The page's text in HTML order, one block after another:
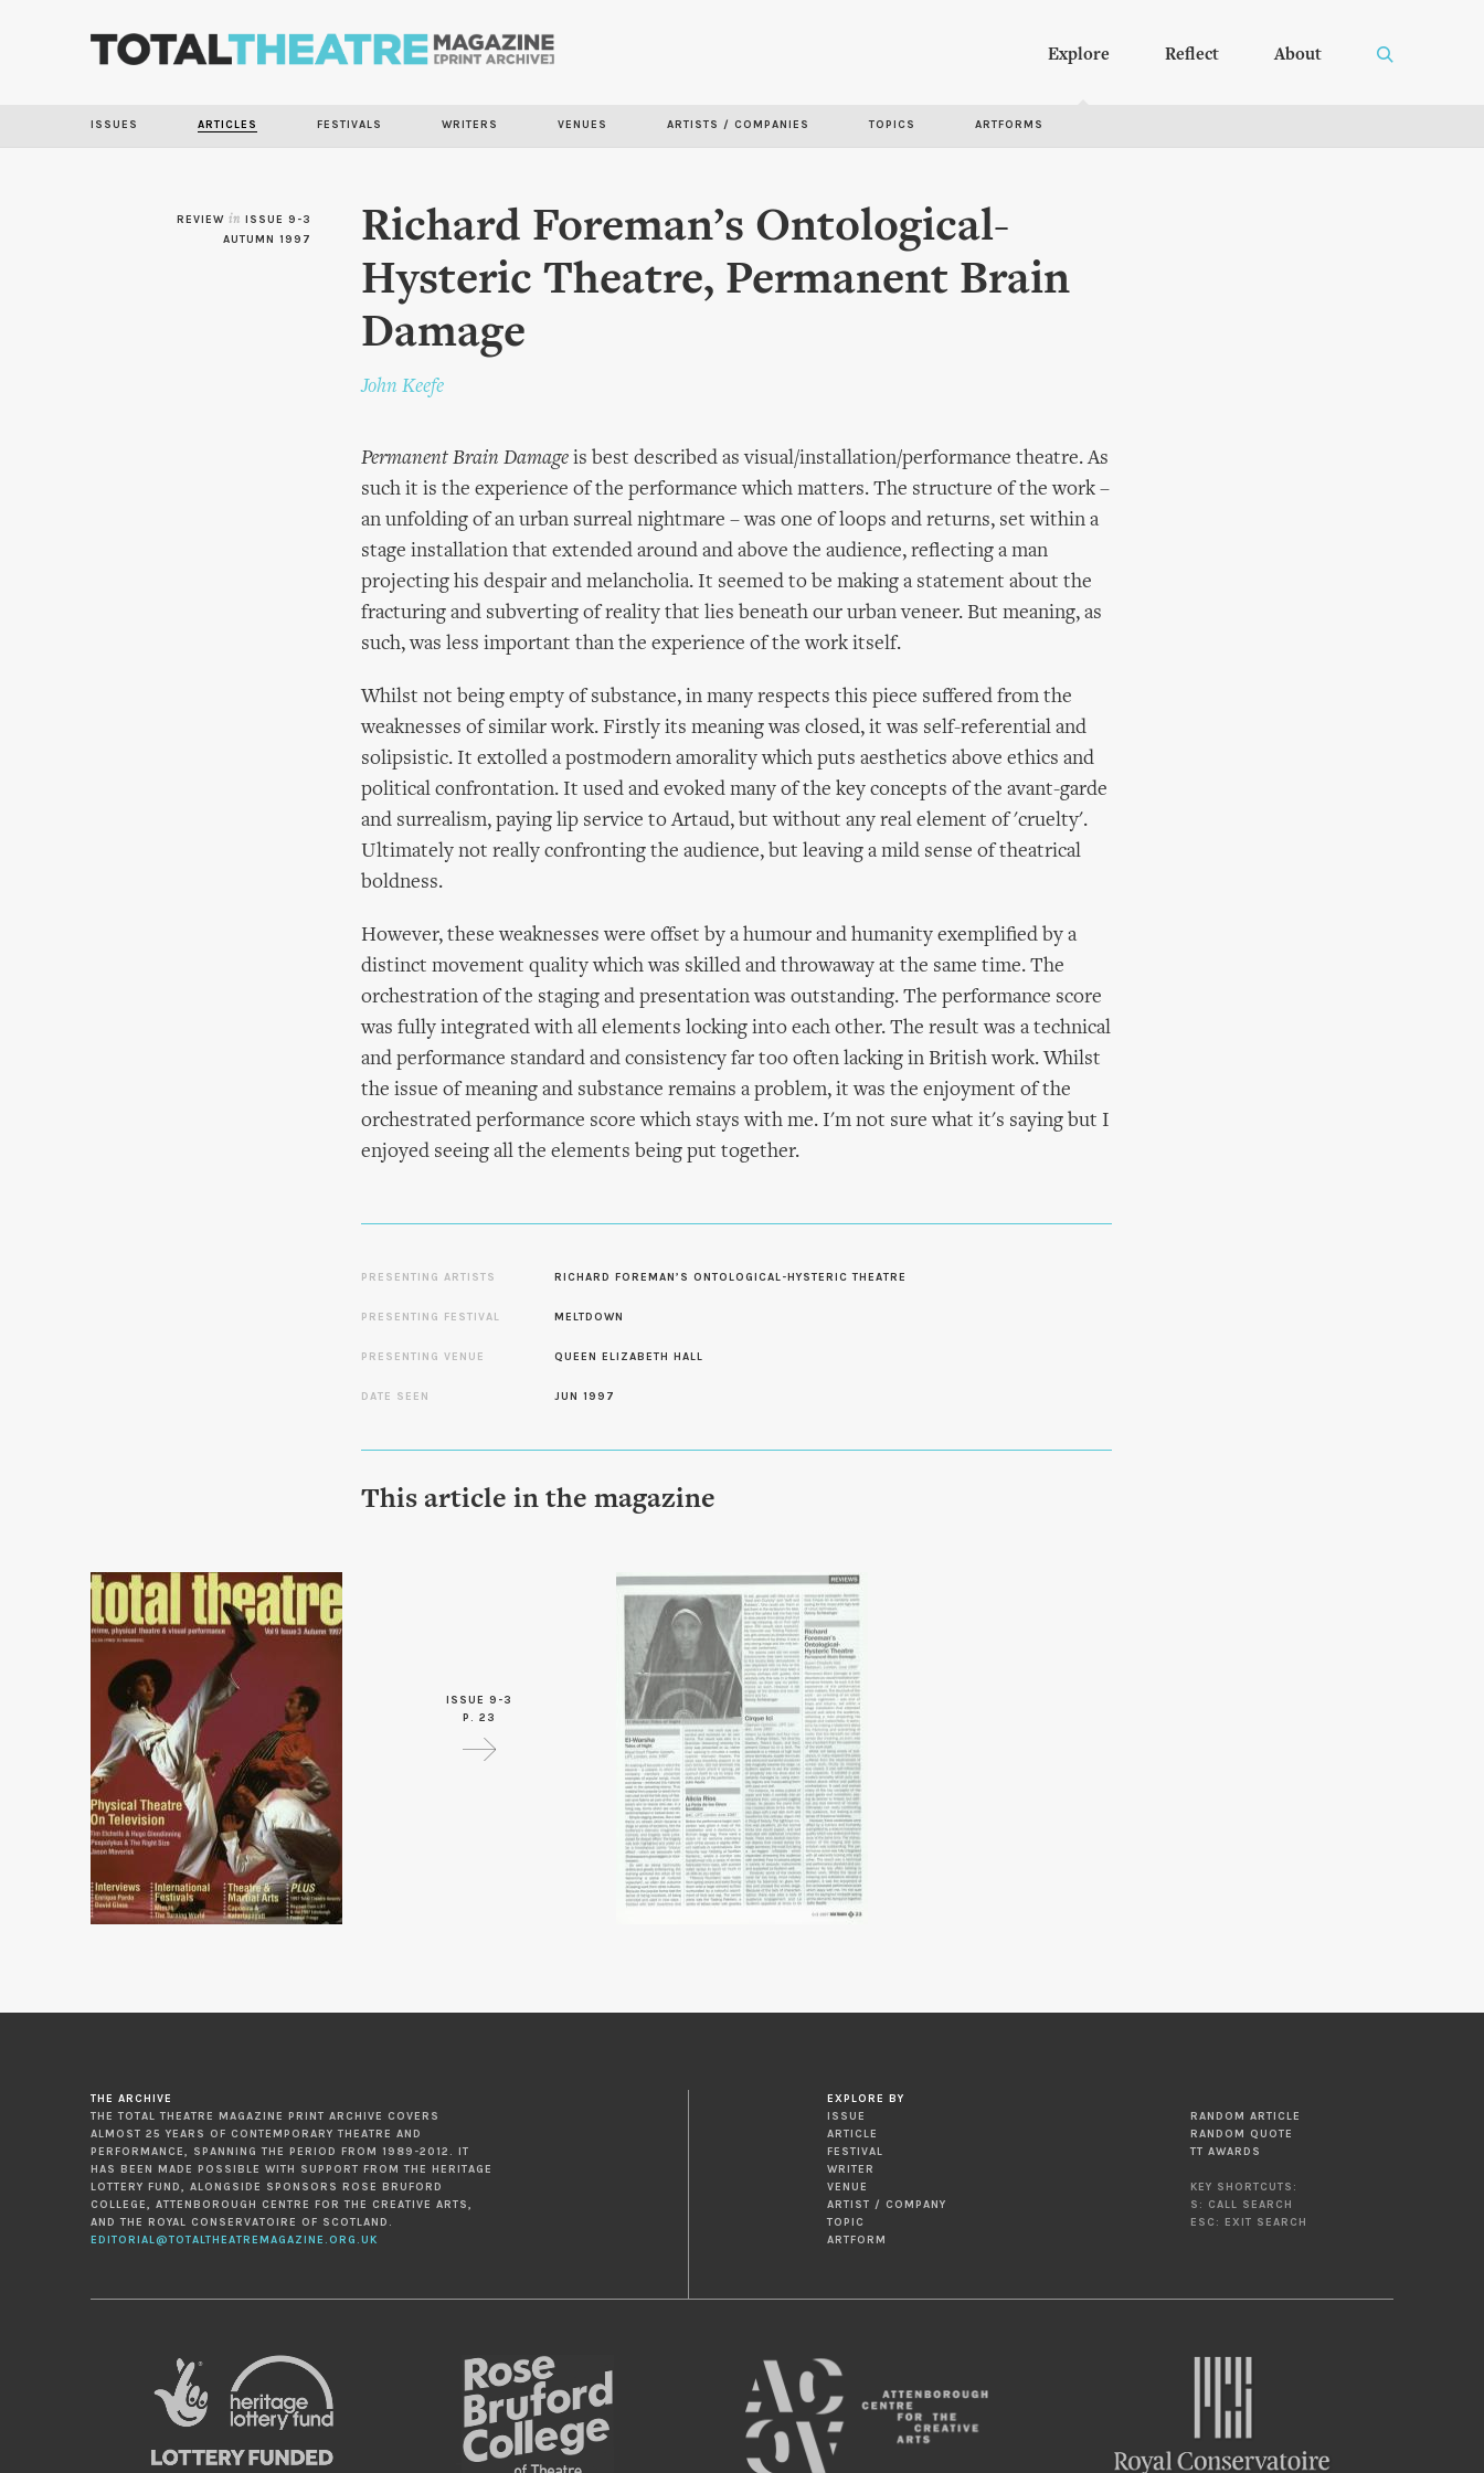
Explore Reflect About
ISSUES ARTICLES FESTIVALS WRITERS VENUES ARTISTS / COMPANIES TOPICS ARTFORMS
REVIEW in ISSUE 9-3
AUTUMN 1997
Richard Foreman’s Ontological-
Hysteric Theatre, Permanent Brain
Damage
John Keefe
Permanent Brain Damage is best described as visual/installation/performance theatre. As
such it is the experience of the performance which matters. The structure of the work –
an unfolding of an urban surreal nightmare – was one of loops and returns, set within a
stage installation that extended around and above the audience, reflecting a man
projecting his despair and melancholia. It seemed to be making a statement about the
fracturing and subverting of reality that lies beneath our urban veneer. But meaning, as
such, was less important than the experience of the work itself.
Whilst not being empty of substance, in many respects this piece suffered from the
weaknesses of similar work. Firstly its meaning was closed, it was self-referential and
solipsistic. It extolled a postmodern amorality which puts aesthetics above ethics and
political confrontation. It used and evoked many of the key concepts of the avant-garde
and surrealism, paying lip service to Artaud, but without any real element of 'cruelty'.
Ultimately not really confronting the audience, but leaving a mild sense of theatrical
boldness.
However, these weaknesses were offset by a humour and humanity exemplified by a
distinct movement quality which was skilled and throwaway at the same time. The
orchestration of the staging and presentation was outstanding. The performance score
was fully integrated with all elements locking into each other. The result was a technical
and performance standard and consistency far too often lacking in British work. Whilst
the issue of meaning and substance remains a problem, it was the enjoyment of the
orchestrated performance score which stays with me. I'm not sure what it's saying but I
enjoyed seeing all the elements being put together.
PRESENTING ARTISTS RICHARD FOREMAN’S ONTOLOGICAL-HYSTERIC THEATRE
PRESENTING FESTIVAL MELTDOWN
PRESENTING VENUE QUEEN ELIZABETH HALL
DATE SEEN JUN 1997
This article in the magazine
ISSUE 9-3
P. 23
THE ARCHIVE
THE TOTAL THEATRE MAGAZINE PRINT ARCHIVE COVERS
ALMOST 25 YEARS OF CONTEMPORARY THEATRE AND
PERFORMANCE, SPANNING THE PERIOD FROM 1989-2012. IT
HAS BEEN MADE POSSIBLE WITH SUPPORT FROM THE HERITAGE
LOTTERY FUND, ALONGSIDE SPONSORS ROSE BRUFORD
COLLEGE, ATTENBOROUGH CENTRE FOR THE CREATIVE ARTS,
AND THE ROYAL CONSERVATOIRE OF SCOTLAND.
EDITORIAL@TOTALTHEATREMAGAZINE.ORG.UK
EXPLORE BY
ISSUE
ARTICLE
FESTIVAL
WRITER
VENUE
ARTIST / COMPANY
TOPIC
ARTFORM
RANDOM ARTICLE
RANDOM QUOTE
TT AWARDS
KEY SHORTCUTS:
S: CALL SEARCH
ESC: EXIT SEARCH